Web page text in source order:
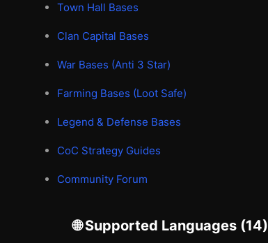
Town Hall Bases
Clan Capital Bases
War Bases (Anti 3 Star)
Farming Bases (Loot Safe)
Legend & Defense Bases
CoC Strategy Guides
Community Forum
🌐 Supported Languages (14)